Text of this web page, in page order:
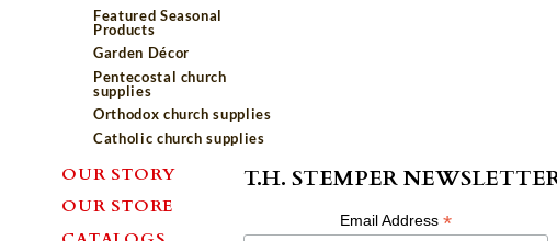
Featured Seasonal
Products
Garden Décor
Pentecostal church
supplies
Orthodox church supplies
Catholic church supplies
OUR STORY
OUR STORE
T.H. STEMPER
Email Address *